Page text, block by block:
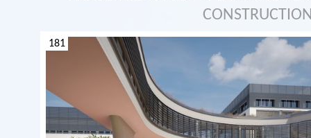
181